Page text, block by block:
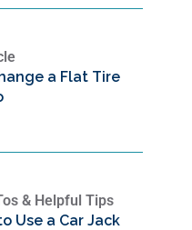
a Flat Tire
& Helpful Tips
Use a Car Jack